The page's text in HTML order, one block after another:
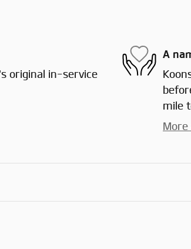
original in-service
A
mile